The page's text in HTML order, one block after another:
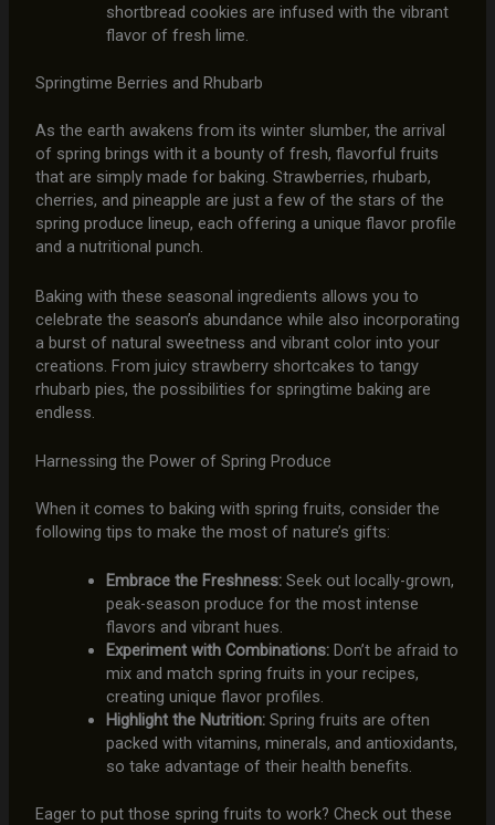
shortbread cookies are infused with the vibrant
flavor of fresh lime.
Springtime Berries and Rhubarb
As the earth awakens from its winter slumber, the arrival
of spring brings with it a bounty of fresh, flavorful fruits
that are simply made for baking. Strawberries, rhubarb,
cherries, and pineapple are just a few of the stars of the
spring produce lineup, each offering a unique flavor profile
and a nutritional punch.
Baking with these seasonal ingredients allows you to
celebrate the season’s abundance while also incorporating
a burst of natural sweetness and vibrant color into your
creations. From juicy strawberry shortcakes to tangy
rhubarb pies, the possibilities for springtime baking are
endless.
Harnessing the Power of Spring Produce
When it comes to baking with spring fruits, consider the
following tips to make the most of nature’s gifts:
Embrace the Freshness:Seek out locally-grown,
peak-season produce for the most intense
flavors and vibrant hues.
Experiment with Combinations:Don’t be afraid to
mix and match spring fruits in your recipes,
creating unique flavor profiles.
Highlight the Nutrition:Spring fruits are often
packed with vitamins, minerals, and antioxidants,
so take advantage of their health benefits.
Eager to put those spring fruits to work? Check out these